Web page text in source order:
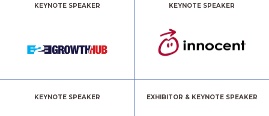
KEYNOTE SPEAKER KEYNOTE SPEAKER
KEYNOTE SPEAKER EXHIBITOR & KEYNOTE SPEAKER